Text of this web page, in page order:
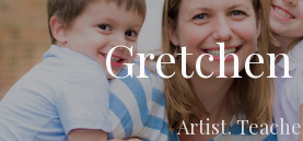
Artist.